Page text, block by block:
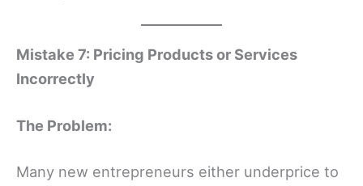
Mistake 7: Pricing Products or Services
Incorrectly
The Problem:
Many new entrepreneurs either underprice to